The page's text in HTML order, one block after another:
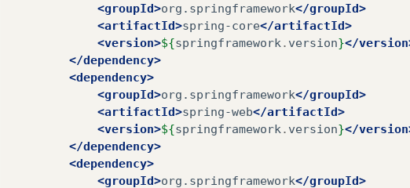
<groupId>org.springframework</groupId>
<artifactId>spring-core</artifactId>
<version>${springframework . version}</
</dependency>
<dependency>
<groupId>org.springframework</groupId>
<artifactId>spring-web</artifactId>
<version>${springframework . version}</
</dependency>
<dependency>
<groupId>org.springframework</groupId>